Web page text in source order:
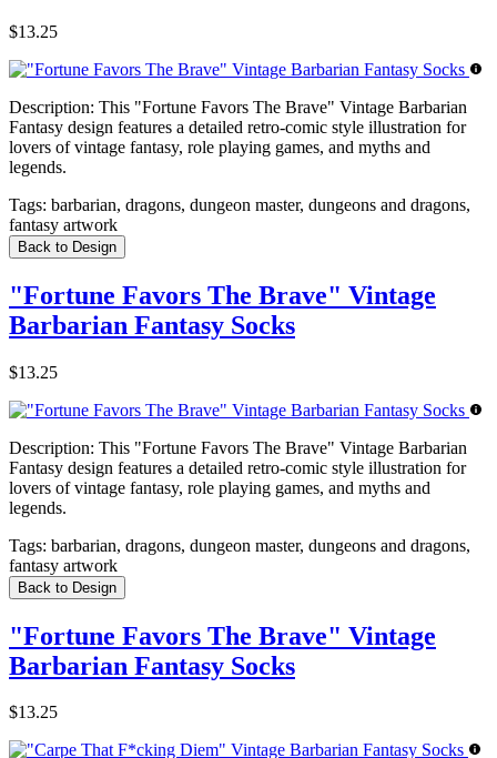
$13.25
Description: This "Fortune Favors The Brave" Vintage Barbarian
Fantasy design features a detailed retro-comic style illustration for
lovers of vintage fantasy, role playing games, and myths and
legends.
Tags: barbarian, dragons, dungeon master, dungeons and dragons,
fantasy artwork
Back to Design
"Fortune Favors The Brave" Vintage
Barbarian Fantasy Socks
$13.25
Description: This "Fortune Favors The Brave" Vintage Barbarian
Fantasy design features a detailed retro-comic style illustration for
lovers of vintage fantasy, role playing games, and myths and
legends.
Tags: barbarian, dragons, dungeon master, dungeons and dragons,
fantasy artwork
Back to Design
"Fortune Favors The Brave" Vintage
Barbarian Fantasy Socks
$13.25